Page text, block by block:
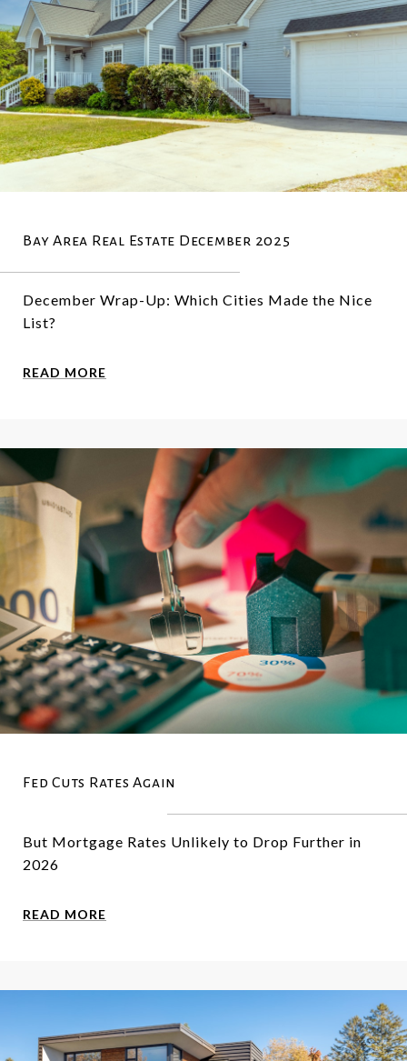
Bay Area Real Estate December 2025
December Wrap-Up: Which Cities Made the Nice
List?
READ MORE
Fed Cuts Rates Again
But Mortgage Rates Unlikely to Drop Further in
2026
READ MORE